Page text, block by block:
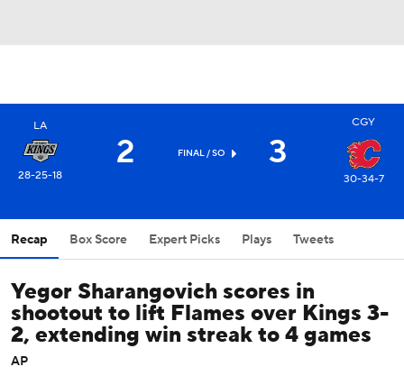
LA
28-25-18
2 FINAL / SO 3
CGY
30-34-7
Recap Box Score Expert Picks Plays Tweets
Yegor Sharangovich scores in
shootout to lift Flames over Kings 3-
2, extending win streak to 4 games
AP